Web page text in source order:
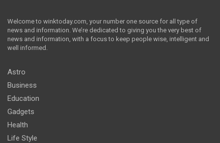
Welcome to winktoday.com, your number one source for all type of
news and information. We’re dedicated to giving you the very best of
news and information, with a focus to keep people wise, intelligent and
well informed.
Astro
Business
Education
Gadgets
Health
Life Style